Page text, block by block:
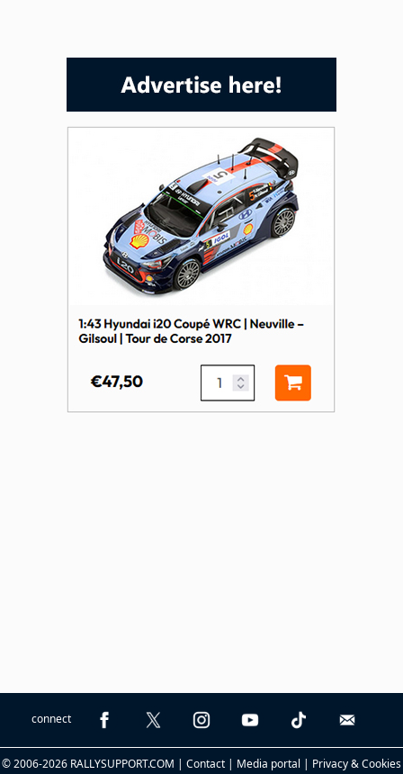
connect
© 2006-2026 RALLYSUPPORT.COM | Contact Media portal Privacy & Cookies